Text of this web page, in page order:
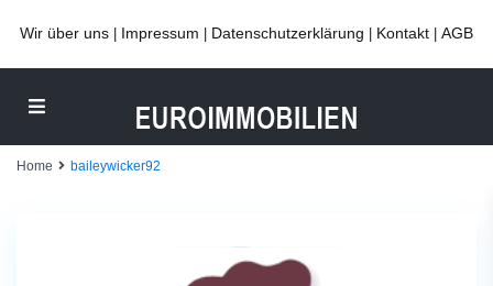
Wir über uns Impressum Datenschutzerklärung Kontakt AGB
Home baileywicker92